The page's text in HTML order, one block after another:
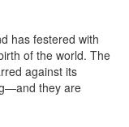
has festered with
of the world. The
against its
they are